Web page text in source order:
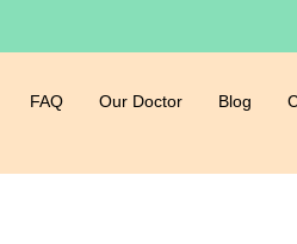
FAQ Our Doctor Blog